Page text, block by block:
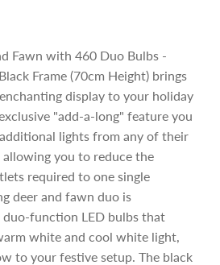
n
.
.
.
Fawn with 460 Duo Bulbs -
Frame (70cm Height) brings
display to your holiday
"add-a-long" feature you
lights from any of their
you to reduce the
required to one single
deer and fawn duo is
function LED bulbs that
white and cool white light,
to your festive setup. The black